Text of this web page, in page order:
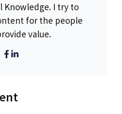
Knowledge. I try to
for the people
value.